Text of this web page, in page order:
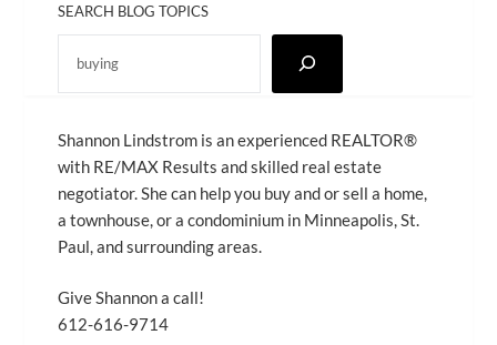
SEARCH BLOG TOPICS
Shannon Lindstrom is an experienced REALTOR®
with RE/MAX Results and skilled real estate
negotiator. She can help you buy and or sell a home,
a townhouse, or a condominium in Minneapolis, St.
Paul, and surrounding areas.
Give Shannon a call!
612-616-9714